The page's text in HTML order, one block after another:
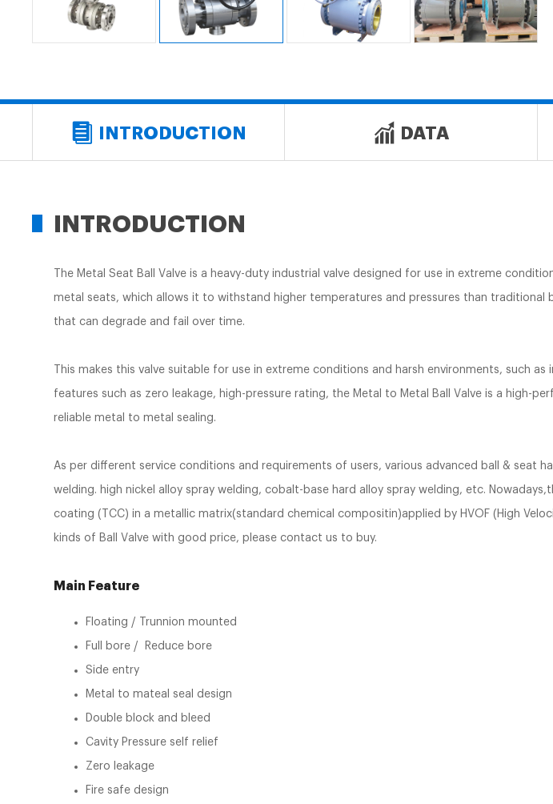
INTRODUCTION DATA
INTRODUCTION
The Metal Seat Ball Valve is a heavy-duty industrial valve designed for use in extreme
metal seats, which allows it to withstand higher temperatures and pressures than
that can degrade and fail over time.
This makes this valve suitable for use in extreme conditions and harsh environments, such
features such as zero leakage, high-pressure rating, the Metal to Metal Ball Valve is a high-
reliable metal to metal sealing.
As per different service conditions and requirements of users, various advanced ball & seat
welding. high nickel alloy spray welding, cobalt-base hard alloy spray welding, etc.
coating (TCC) in a metallic matrix(standard chemical compositin)applied by HVOF (High
kinds of Ball Valve with good price, please contact us to buy.
Main Feature
Floating / Trunnion mounted
Full bore / Reduce bore
Side entry
Metal to mateal seal design
Double block and bleed
Cavity Pressure self relief
Zero leakage
Fire safe design